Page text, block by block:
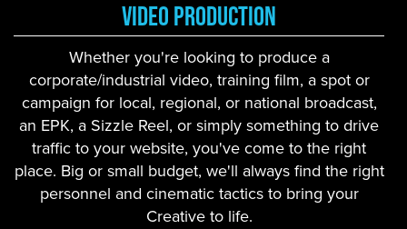
Video Production
Whether you're looking to produce a
corporate/industrial video, training film, a spot or
campaign for local, regional, or national broadcast,
an EPK, a Sizzle Reel, or simply something to drive
traffic to your website, you've come to the right
place. Big or small budget, we'll always find the right
personnel and cinematic tactics to bring your
Creative to life.